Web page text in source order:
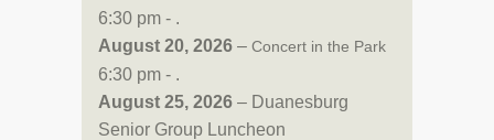
6:30 pm - .
August 20, 2026 – Concert in the Park
6:30 pm - .
August 25, 2026 – Duanesburg
Senior Group Luncheon